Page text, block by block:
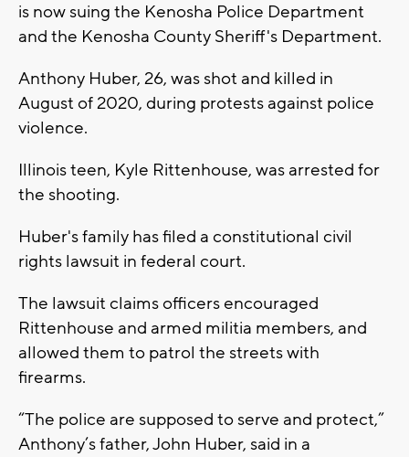
is now suing the Kenosha Police Department
and the Kenosha County Sheriff's Department.
Anthony Huber, 26, was shot and killed in
August of 2020, during protests against police
violence.
Illinois teen, Kyle Rittenhouse, was arrested for
the shooting.
Huber's family has filed a constitutional civil
rights lawsuit in federal court.
The lawsuit claims officers encouraged
Rittenhouse and armed militia members, and
allowed them to patrol the streets with
firearms.
“The police are supposed to serve and protect,”
Anthony’s father, John Huber, said in a